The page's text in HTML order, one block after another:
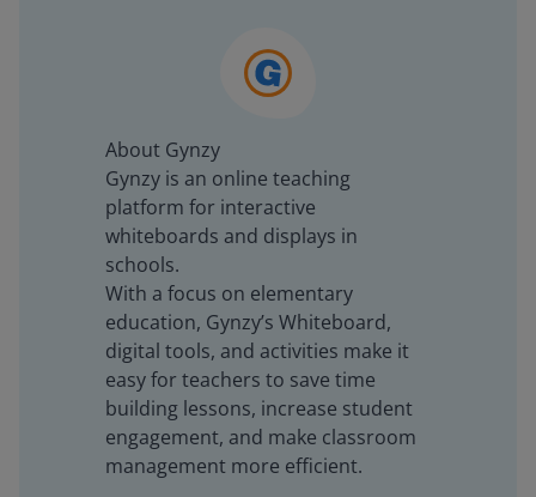
About Gynzy
Gynzy is an online teaching
platform for interactive
whiteboards and displays in
schools.
With a focus on elementary
education, Gynzy’s Whiteboard,
digital tools, and activities make it
easy for teachers to save time
building lessons, increase student
engagement, and make classroom
management more efficient.